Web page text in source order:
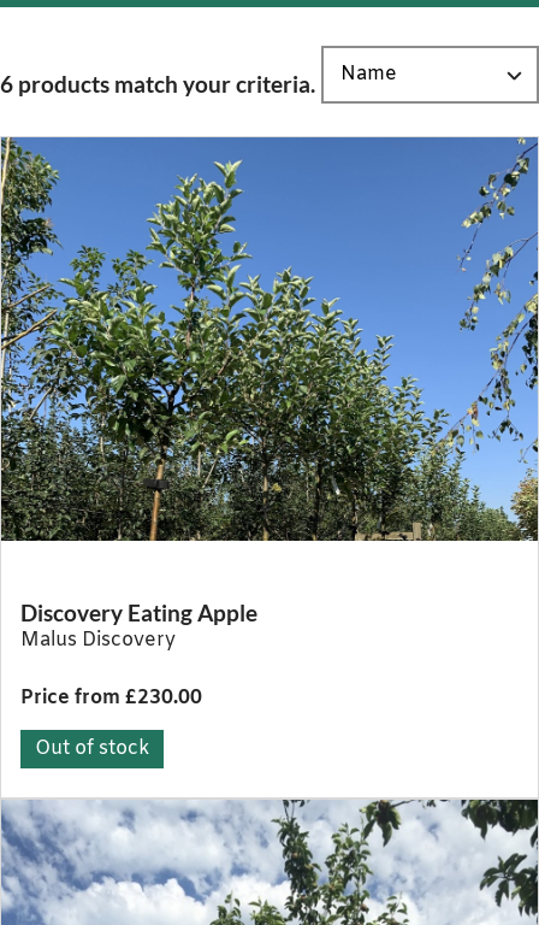
6 products match your criteria.
Discovery Eating Apple
Malus Discovery
Price from £230.00
Out of stock